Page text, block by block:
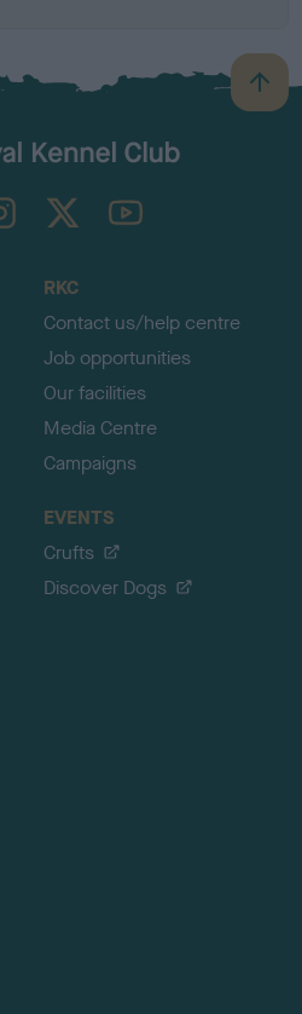
B
a
TheKennelClubUK on YouTube
RKC
Contact us/help centre
Job opportunities
Our facilities
Media Centre
Campaigns
EVENTS
Crufts
Discover Dogs